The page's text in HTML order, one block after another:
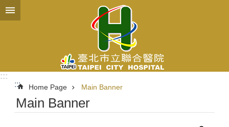
Jump to the content zone at the center
:::
:::
Home Page Main Banner
Main Banner